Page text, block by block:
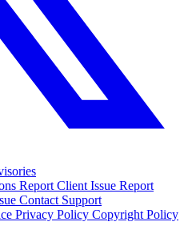
Report Client Issue Report
Contact Support
Privacy Policy Copyright Policy